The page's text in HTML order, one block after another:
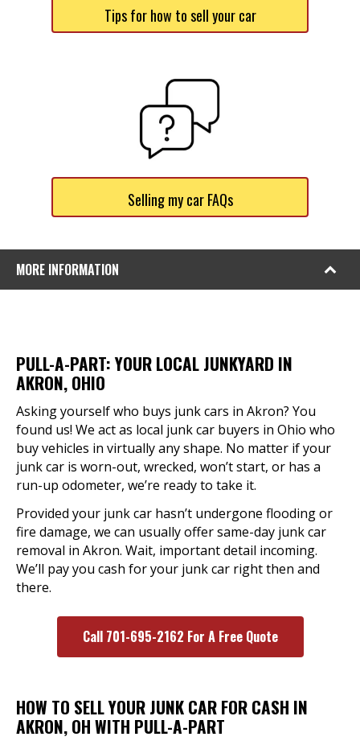
Tips for how to sell your car
Selling my car FAQs
MORE INFORMATION
PULL-A-PART: YOUR LOCAL JUNKYARD IN
AKRON, OHIO
Asking yourself who buys junk cars in Akron? You
found us! We act as local junk car buyers in Ohio who
buy vehicles in virtually any shape. No matter if your
junk car is worn-out, wrecked, won’t start, or has a
run-up odometer, we’re ready to take it.
Provided your junk car hasn’t undergone flooding or
fire damage, we can usually offer same-day junk car
removal in Akron. Wait, important detail incoming.
We’ll pay you cash for your junk car right then and
there.
Call 701-695-2162 For A Free Quote
HOW TO SELL YOUR JUNK CAR FOR CASH IN
AKRON, OH WITH PULL-A-PART